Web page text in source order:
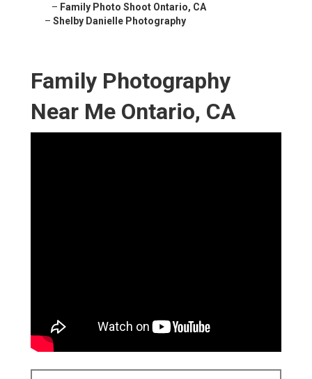
– Family Photo Shoot Ontario, CA
– Shelby Danielle Photography
Family Photography
Near Me Ontario, CA